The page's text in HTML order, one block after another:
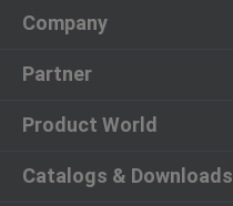
Company
Partner
Product World
Catalogs & Downloads